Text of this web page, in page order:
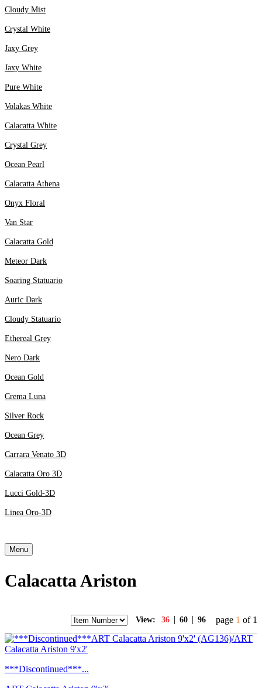
Cloudy Mist
Crystal White
Jaxy Grey
Jaxy White
Pure White
Volakas White
Calacatta White
Crystal Grey
Ocean Pearl
Calacatta Athena
Onyx Floral
Van Star
Calacatta Gold
Meteor Dark
Soaring Statuario
Auric Dark
Cloudy Statuario
Ethereal Grey
Nero Dark
Ocean Gold
Crema Luna
Silver Rock
Ocean Grey
Carrara Venato 3D
Calacatta Oro 3D
Lucci Gold-3D
Linea Oro-3D
Menu
Calacatta Ariston
View: 36 | 60 | 96 page 1 of 1
***Discontinued***...